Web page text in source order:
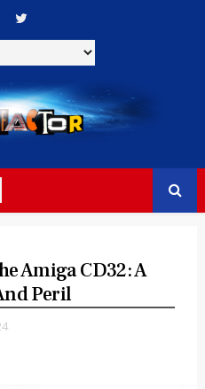
Amiga CD32: A
Peril